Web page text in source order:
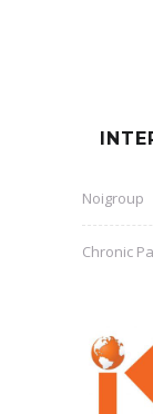
Noigroup
Chronic